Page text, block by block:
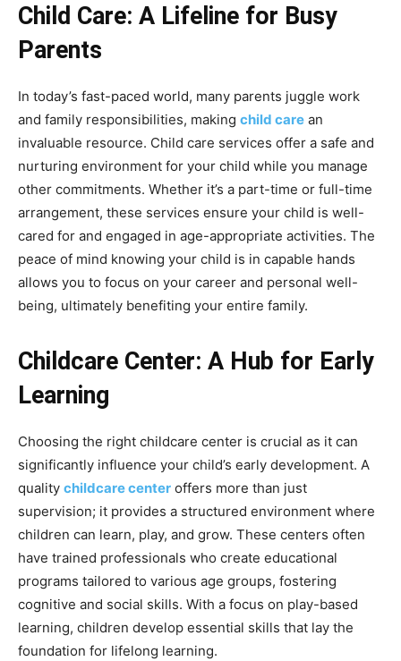
Child Care: A Lifeline for Busy
Parents
In today’s fast-paced world, many parents juggle work
and family responsibilities, making child care an
invaluable resource. Child care services offer a safe and
nurturing environment for your child while you manage
other commitments. Whether it’s a part-time or full-time
arrangement, these services ensure your child is well-
cared for and engaged in age-appropriate activities. The
peace of mind knowing your child is in capable hands
allows you to focus on your career and personal well-
being, ultimately benefiting your entire family.
Childcare Center: A Hub for Early
Learning
Choosing the right childcare center is crucial as it can
significantly influence your child’s early development. A
quality childcare center offers more than just
supervision; it provides a structured environment where
children can learn, play, and grow. These centers often
have trained professionals who create educational
programs tailored to various age groups, fostering
cognitive and social skills. With a focus on play-based
learning, children develop essential skills that lay the
foundation for lifelong learning.